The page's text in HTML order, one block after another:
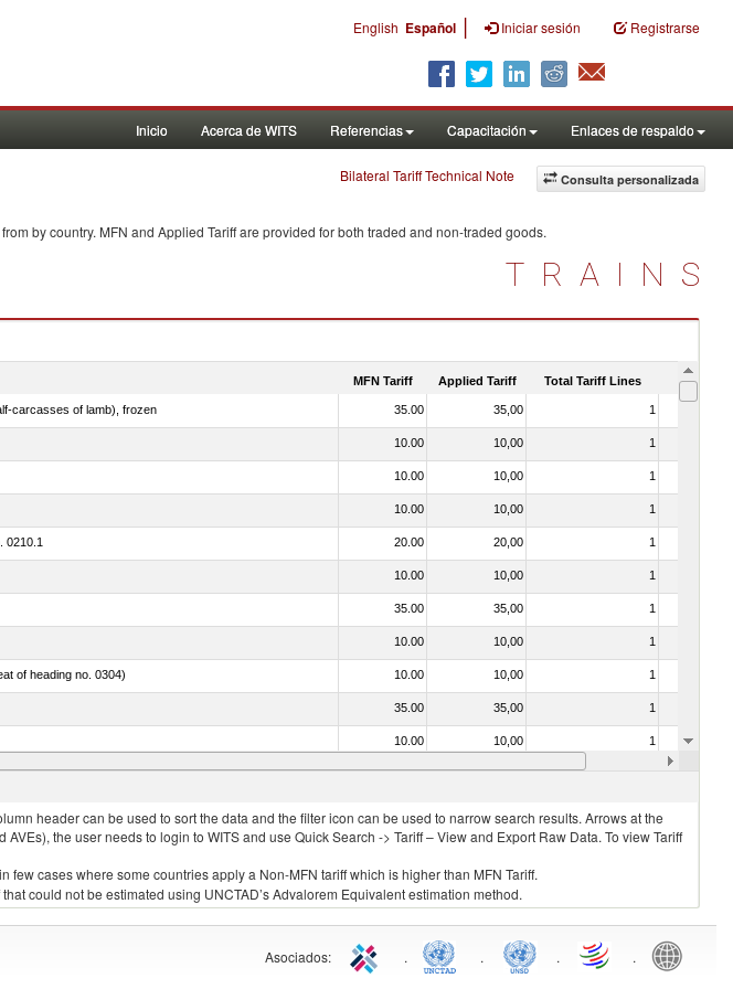
English Español | Iniciar sesión Registrarse
Inicio Acerca de WITS Referencias Capacitación Enlaces de respaldo
Consulta personalizada
Bilateral Tariff Technical Note
from by country. MFN and Applied Tariff are provided for both traded and non-traded goods.
TRAINS
MFN Tariff Applied Tariff Total Tariff Lines Is
carcasses of lamb), frozen 35.00 35,00 1
10.00 10,00 1
10.00 10,00 1
10.00 10,00 1
0210.1 20.00 20,00 1
10.00 10,00 1
35.00 35,00 1
10.00 10,00 1
of heading no. 0304) 10.00 10,00 1
35.00 35,00 1
10.00 10,00 1
10.00 10,00
header can be used to sort the data and the filter icon can be used to narrow search results. Arrows at the
the user needs to login to WITS and use Quick Search -> Tariff – View and Export Raw Data. To view Tariff
cases where some countries apply a Non-MFN tariff which is higher than MFN Tariff.
could not be estimated using UNCTAD’s Advalorem Equivalent estimation method.
Asociados: . . . .